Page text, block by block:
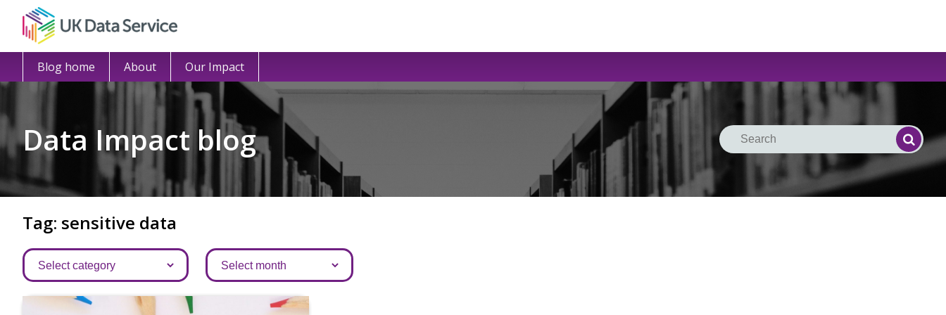
Blog home About Our Impact
Data Impact blog Search Search
Tag: sensitive data
Categories Archives